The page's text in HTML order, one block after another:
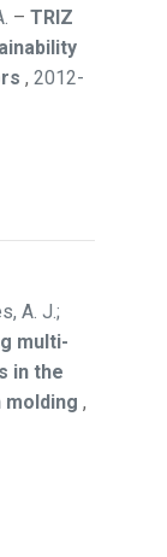
– TRIZ
, 2012-
A. J.;
multi-
in the
,